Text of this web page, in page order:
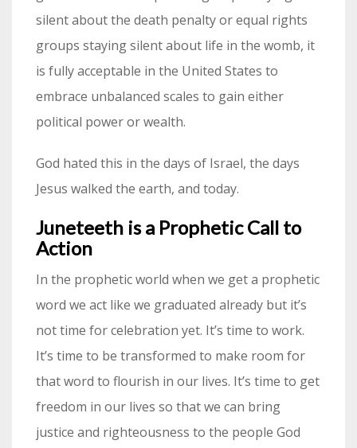
silent about the death penalty or equal rights
groups staying silent about life in the womb, it
is fully acceptable in the United States to
embrace unbalanced scales to gain either
political power or wealth.
God hated this in the days of Israel, the days
Jesus walked the earth, and today.
Juneteeth is a Prophetic Call to
Action
In the prophetic world when we get a prophetic
word we act like we graduated already but it’s
not time for celebration yet. It’s time to work.
It’s time to be transformed to make room for
that word to flourish in our lives. It’s time to get
freedom in our lives so that we can bring
justice and righteousness to the people God